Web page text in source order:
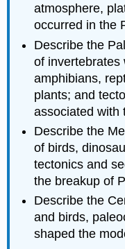
atmosphere,
occurred in the
Describe the
of invertebrates
amphibians,
plants; and
associated with
Describe the
of birds,
tectonics and
the breakup of
Describe the
and birds,
shaped the